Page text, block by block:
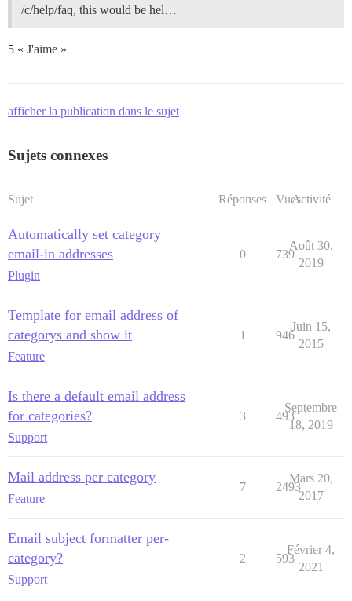
/c/help/faq, this would be hel…
5 « J'aime »
afficher la publication dans le sujet
Sujets connexes
Sujet Réponses VuesActivité
Automatically set category
email-in addresses
Plugin
0 739
Août 30,
2019
Template for email address of
categorys and show it
Feature
1 946
Juin 15,
2015
Is there a default email address
for categories?
Support
3 493
Septembre
18, 2019
Mail address per category
Feature
7 2493
Mars 20,
2017
Email subject formatter per-
category?
Support
2 593
Février 4,
2021